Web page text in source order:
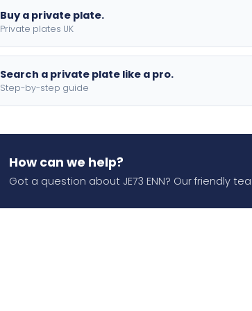
Buy a private plate.
Private plates UK
Search a private plate like a pro.
Step-by-step guide
How can we help?
Got a question about JE73 ENN? Our friendly